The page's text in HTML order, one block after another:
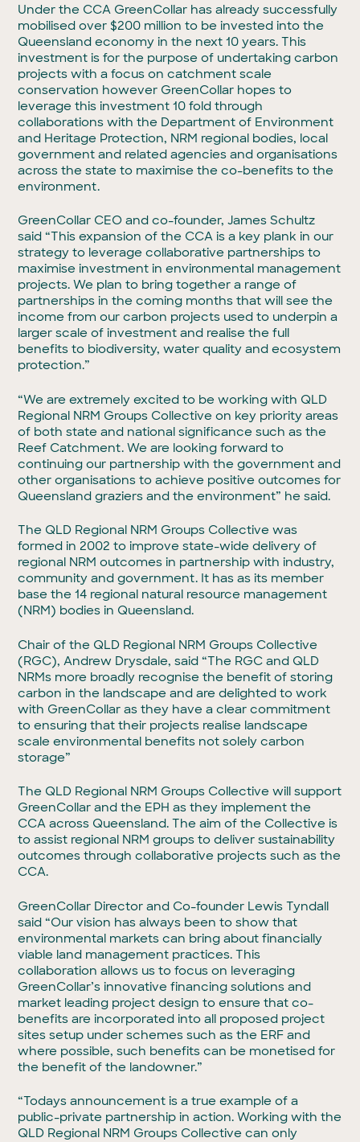
Under the CCA GreenCollar has already successfully
mobilised over $200 million to be invested into the
Queensland economy in the next 10 years. This
investment is for the purpose of undertaking carbon
projects with a focus on catchment scale
conservation however GreenCollar hopes to
leverage this investment 10 fold through
collaborations with the Department of Environment
and Heritage Protection, NRM regional bodies, local
government and related agencies and organisations
across the state to maximise the co-benefits to the
environment.
GreenCollar CEO and co-founder, James Schultz
said “This expansion of the CCA is a key plank in our
strategy to leverage collaborative partnerships to
maximise investment in environmental management
projects. We plan to bring together a range of
partnerships in the coming months that will see the
income from our carbon projects used to underpin a
larger scale of investment and realise the full
benefits to biodiversity, water quality and ecosystem
protection.”
“We are extremely excited to be working with QLD
Regional NRM Groups Collective on key priority areas
of both state and national significance such as the
Reef Catchment. We are looking forward to
continuing our partnership with the government and
other organisations to achieve positive outcomes for
Queensland graziers and the environment” he said.
The QLD Regional NRM Groups Collective was
formed in 2002 to improve state-wide delivery of
regional NRM outcomes in partnership with industry,
community and government. It has as its member
base the 14 regional natural resource management
(NRM) bodies in Queensland.
Chair of the QLD Regional NRM Groups Collective
(RGC), Andrew Drysdale, said “The RGC and QLD
NRMs more broadly recognise the benefit of storing
carbon in the landscape and are delighted to work
with GreenCollar as they have a clear commitment
to ensuring that their projects realise landscape
scale environmental benefits not solely carbon
storage”
The QLD Regional NRM Groups Collective will support
GreenCollar and the EPH as they implement the
CCA across Queensland. The aim of the Collective is
to assist regional NRM groups to deliver sustainability
outcomes through collaborative projects such as the
CCA.
GreenCollar Director and Co-founder Lewis Tyndall
said “Our vision has always been to show that
environmental markets can bring about financially
viable land management practices. This
collaboration allows us to focus on leveraging
GreenCollar’s innovative financing solutions and
market leading project design to ensure that co-
benefits are incorporated into all proposed project
sites setup under schemes such as the ERF and
where possible, such benefits can be monetised for
the benefit of the landowner.”
“Todays announcement is a true example of a
public-private partnership in action. Working with the
QLD Regional NRM Groups Collective can only